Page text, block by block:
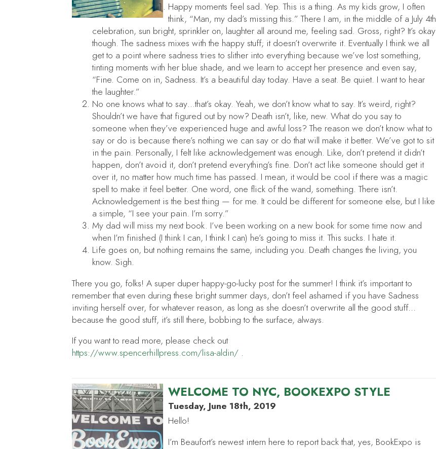
Happy moments feel sad. Yep. This is a thing. As my kids grow, I often
think, “Man, my dad’s missing this.” There I am, in the middle of a July 4th
celebration, sun bright, sprinkler on, laughter all around me, feeling sad. Gross, right? It’s okay
though. The sadness mixes with the happy stuff; it doesn’t overwrite it. Eventually I think we all
get to a point where sadness tries to slither into everything because we’ve lost something,
tinting moments with her blue shade, and we learn to accept her presence and even say,
“Fine. Come on in, Sadness. It’s a beautiful day today. Have a seat. Be quiet. I want to hear
the laughter.”
No one knows what to say…that’s okay. Yeah, we don’t know what to say. It’s weird, right?
Shouldn’t we have that figured out by now? Death isn’t, like, new. What do you say to
someone when they’ve experienced huge and awful loss? The reason we don’t know what to
say or do is because there’s nothing we can say or do that will make it better. We’ve got to sit
in the pain. Personally, I felt like acknowledgement was enough. Like, don’t pretend it didn’t
happen, don’t avoid it, don’t pretend everything’s fine. Don’t act like someone should get it
over it, no matter how much time has passed. I mean, it would be cool if there was a magic
spell to make it feel better. One word, one flick of the wand, something. There isn’t.
Acknowledgement is the best thing — for me. It could be different for someone else, but I like
a simple, “I see your pain. I’m sorry.”
My dad will miss my next book. I’ve been working on a new book for some time now and
when I’m finished (I think I can, I think I can) he’s going to miss it. This sucks. I hate it.
Life goes on, but nothing remains the same, including you. Death changes the living, you
know. Sigh.
There you go, folks! A super duper happy-go-lucky post for the summer! I think it’s important to
remember that even during these bright summer days, don’t feel ashamed if you have Sadness
inviting herself over, for whatever reason, as long as she doesn’t overwrite all the good stuff…
because the good stuff, it’s still there, bobbing to the surface, always.
If you want to read more, please check out
https://www.spencerhillpress.com/lisa-aldin/ .
WELCOME TO NYC, BOOKEXPO STYLE
Tuesday, June 18th, 2019
Hello!
I’m Beaufort’s newest intern here to report back that, yes, BookExpo is